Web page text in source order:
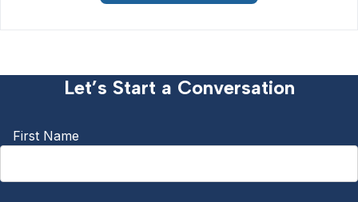
Let’s Start a Conversation
First Name